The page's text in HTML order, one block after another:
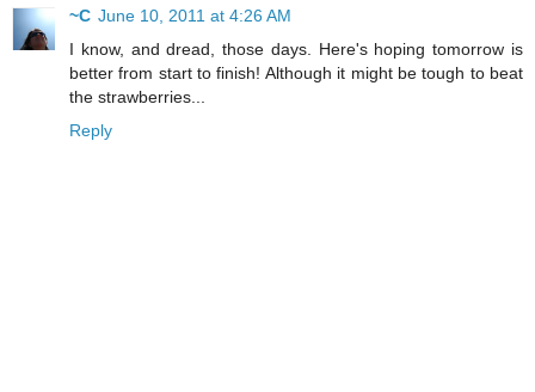
~C June 10, 2011 at 4:26 AM
I know, and dread, those days. Here's hoping tomorrow is
better from start to finish! Although it might be tough to beat
the strawberries...
Reply